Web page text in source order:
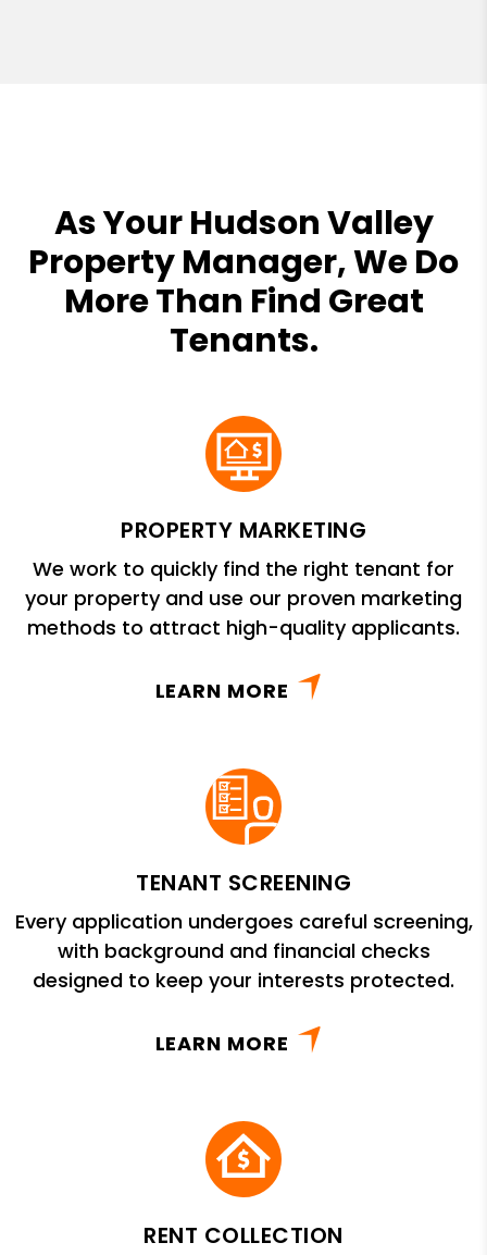
As Your Hudson Valley
Property Manager, We Do
More Than Find Great
Tenants.
PROPERTY MARKETING
We work to quickly find the right tenant for
your property and use our proven marketing
methods to attract high-quality applicants.
LEARN MORE
TENANT SCREENING
Every application undergoes careful screening,
with background and financial checks
designed to keep your interests protected.
LEARN MORE
RENT COLLECTION